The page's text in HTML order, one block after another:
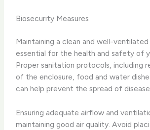
Biosecurity Measures
Maintaining a clean and well-
essential for the health and safety of
Proper sanitation protocols, including
of the enclosure, food and water
can help prevent the spread of
Ensuring adequate airflow and
maintaining good air quality. ​Avoid